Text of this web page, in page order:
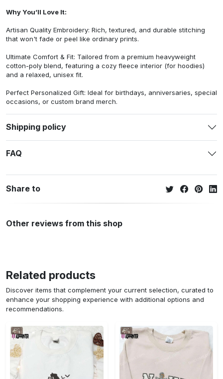
Why You’ll Love It:
Artisan Quality Embroidery: Rich, textured, and durable stitching
that won't fade or peel like ordinary prints.
Ultimate Comfort & Fit: Tailored from a premium heavyweight
cotton-poly blend, featuring a cozy fleece interior (for hoodies)
and a relaxed, unisex fit.
Perfect Personalized Gift: Ideal for birthdays, anniversaries, special
occasions, or custom brand merch.
Shipping policy
FAQ
Share to
Other reviews from this shop
Related products
Discover items that complement your current selection, curated to
enhance your shopping experience with additional options and
recommendations.